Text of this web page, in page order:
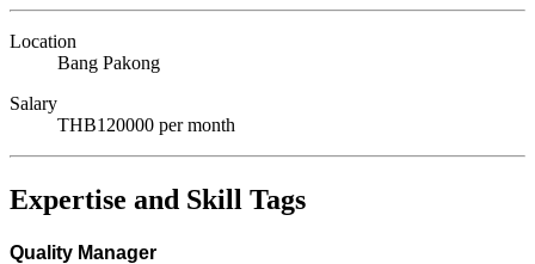
Location
Bang Pakong
Salary
THB120000 per month
Expertise and Skill Tags
Quality Manager